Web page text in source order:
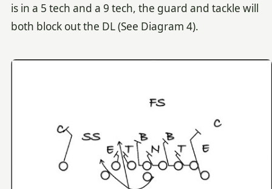
is in a 5 tech and a 9 tech, the guard and tackle will
both block out the DL (See Diagram 4).